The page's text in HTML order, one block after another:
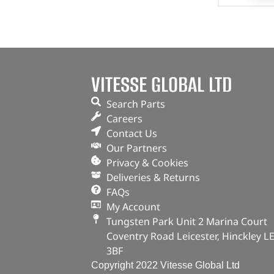
VITESSE GLOBAL LTD
Search Parts
Careers
Contact Us
Our Partners
Privacy & Cookies
Deliveries & Returns
FAQs
My Account
Tungsten Park Unit 2 Marina Court
Coventry Road Leicester, Hinckley
3BF
Copyright 2022 Vitesse Global Ltd